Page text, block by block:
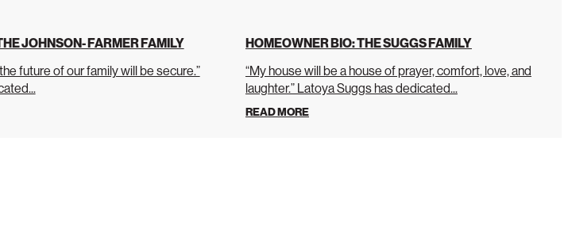
JOHNSON- FARMER FAMILY
future of our family will be secure.”
HOMEOWNER BIO: THE SUGGS FAMILY
“My house will be a house of prayer, comfort, love, and
laughter.” Latoya Suggs has dedicated...
READ MORE